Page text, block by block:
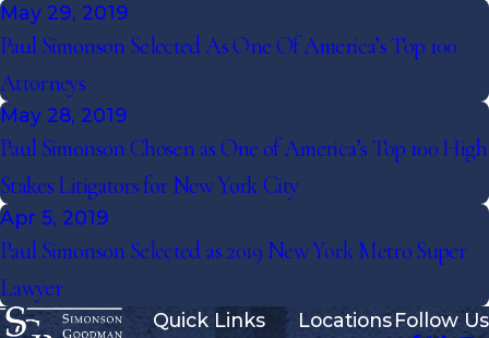
May 29, 2019
Paul Simonson Selected As One Of America’s Top 100
Attorneys
May 28, 2019
Paul Simonson Chosen as One of America’s Top 100 High
Stakes Litigators for New York City
Apr 5, 2019
Paul Simonson Selected as 2019 New York Metro Super
Lawyer
Quick Links Locations Follow Us